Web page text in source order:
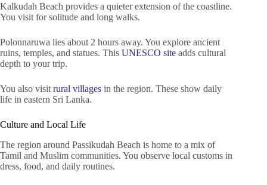
Kalkudah Beach provides a quieter extension of the coastline.
You visit for solitude and long walks.
Polonnaruwa lies about 2 hours away. You explore ancient
ruins, temples, and statues. This UNESCO site adds cultural
depth to your trip.
You also visit rural villages in the region. These show daily
life in eastern Sri Lanka.
Culture and Local Life
The region around Passikudah Beach is home to a mix of
Tamil and Muslim communities. You observe local customs in
dress, food, and daily routines.